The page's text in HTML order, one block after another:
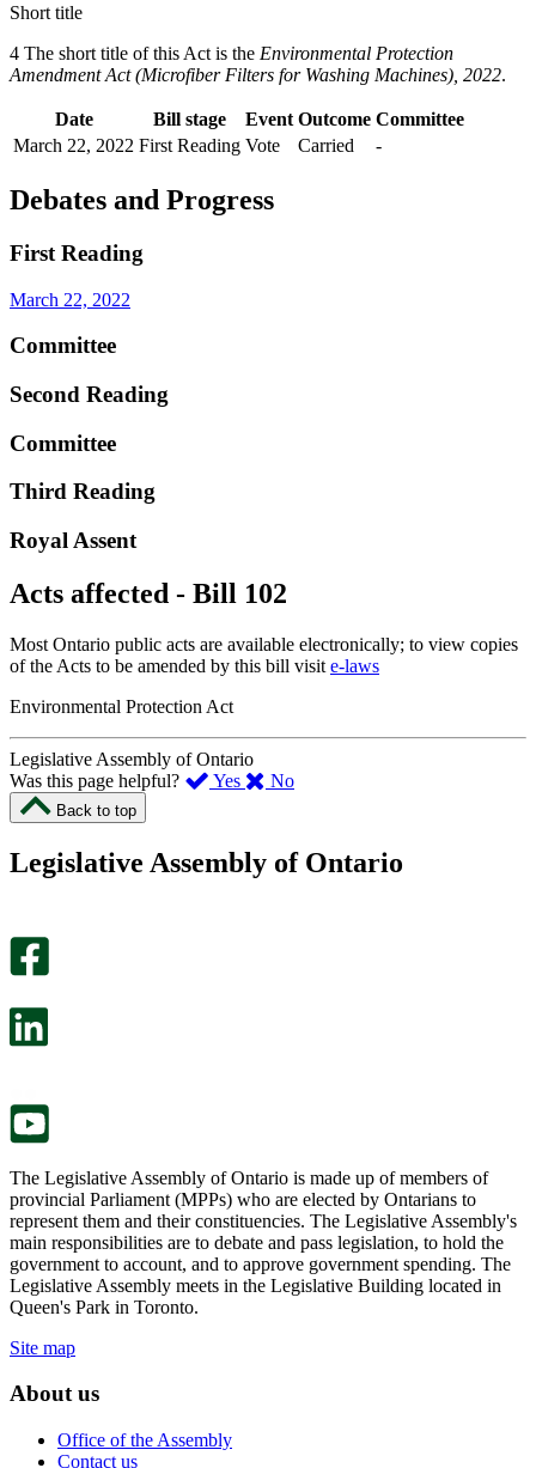
Short title
4 The short title of this Act is the Environmental Protection
Amendment Act (Microfiber Filters for Washing Machines), 2022.
Date Bill stage Event Outcome Committee
March 22, 2022 First Reading Vote Carried -
Debates and Progress
First Reading
March 22, 2022
Committee
Second Reading
Committee
Third Reading
Royal Assent
Acts affected - Bill 102
Most Ontario public acts are available electronically; to view copies
of the Acts to be amended by this bill visit e-laws
Environmental Protection Act
Legislative Assembly of Ontario
Was this page helpful?
Yes ,
page
No,
this
Back to top
Legislative Assembly of Ontario
The Legislative Assembly of Ontario is made up of members of
provincial Parliament (MPPs) who are elected by Ontarians to
represent them and their constituencies. The Legislative Assembly's
main responsibilities are to debate and pass legislation, to hold the
government to account, and to approve government spending. The
Legislative Assembly meets in the Legislative Building located in
Queen's Park in Toronto.
Site map
About us
Office of the Assembly
Contact us